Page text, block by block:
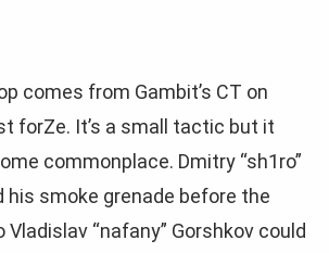
comes from Gambit’s CT on
forZe. It’s a small tactic but it
commonplace. Dmitry “sh1ro”
his smoke grenade before the
“nafany” Gorshkov could